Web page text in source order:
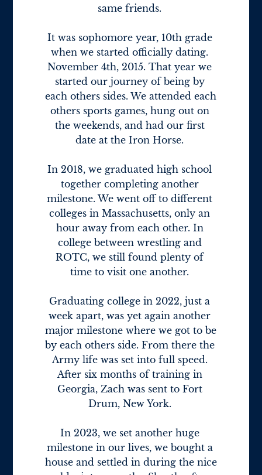
same friends.
It was sophomore year, 10th grade
when we started officially dating.
November 4th, 2015. That year we
started our journey of being by
each others sides. We attended each
others sports games, hung out on
the weekends, and had our first
date at the Iron Horse.
In 2018, we graduated high school
together completing another
milestone. We went off to different
colleges in Massachusetts, only an
hour away from each other. In
college between wrestling and
ROTC, we still found plenty of
time to visit one another.
Graduating college in 2022, just a
week apart, was yet again another
major milestone where we got to be
by each others side. From there the
Army life was set into full speed.
After six months of training in
Georgia, Zach was sent to Fort
Drum, New York.
In 2023, we set another huge
milestone in our lives, we bought a
house and settled in during the nice